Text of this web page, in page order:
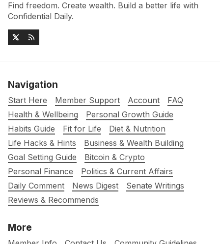
Find freedom. Create wealth. Build a better life with
Confidential Daily.
Navigation
Start Here Member Support Account
FAQ
Health & Wellbeing
Personal Growth Guide
Habits Guide
Fit for Life
Diet & Nutrition
Life Hacks & Hints
Business & Wealth Building
Goal Setting Guide
Bitcoin & Crypto
Personal Finance
Politics & Current Affairs
Daily Comment
News Digest
Senate Writings
Reviews & Recommends
More